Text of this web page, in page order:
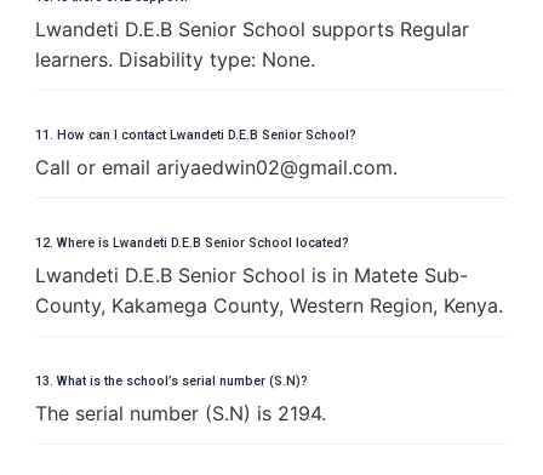
Lwandeti D.E.B Senior School supports Regular
learners. Disability type: None.
11. How can I contact Lwandeti D.E.B Senior School?
Call or email ariyaedwin02@gmail.com.
12. Where is Lwandeti D.E.B Senior School located?
Lwandeti D.E.B Senior School is in Matete Sub-
County, Kakamega County, Western Region, Kenya.
13. What is the school’s serial number (S.N)?
The serial number (S.N) is 2194.